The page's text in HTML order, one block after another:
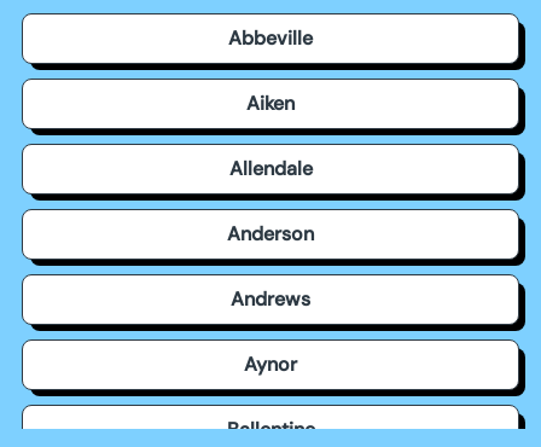
Abbeville
Aiken
Allendale
Anderson
Andrews
Aynor
Ballentine